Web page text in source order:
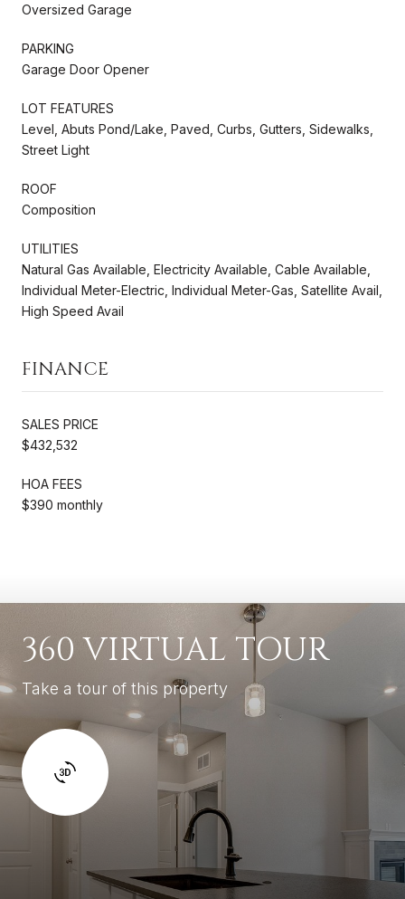
Oversized Garage
PARKING
Garage Door Opener
LOT FEATURES
Level, Abuts Pond/Lake, Paved, Curbs, Gutters, Sidewalks,
Street Light
ROOF
Composition
UTILITIES
Natural Gas Available, Electricity Available, Cable Available,
Individual Meter-Electric, Individual Meter-Gas, Satellite Avail,
High Speed Avail
FINANCE
SALES PRICE
$432,532
HOA FEES
$390 monthly
360 VIRTUAL TOUR
Take a tour of this property